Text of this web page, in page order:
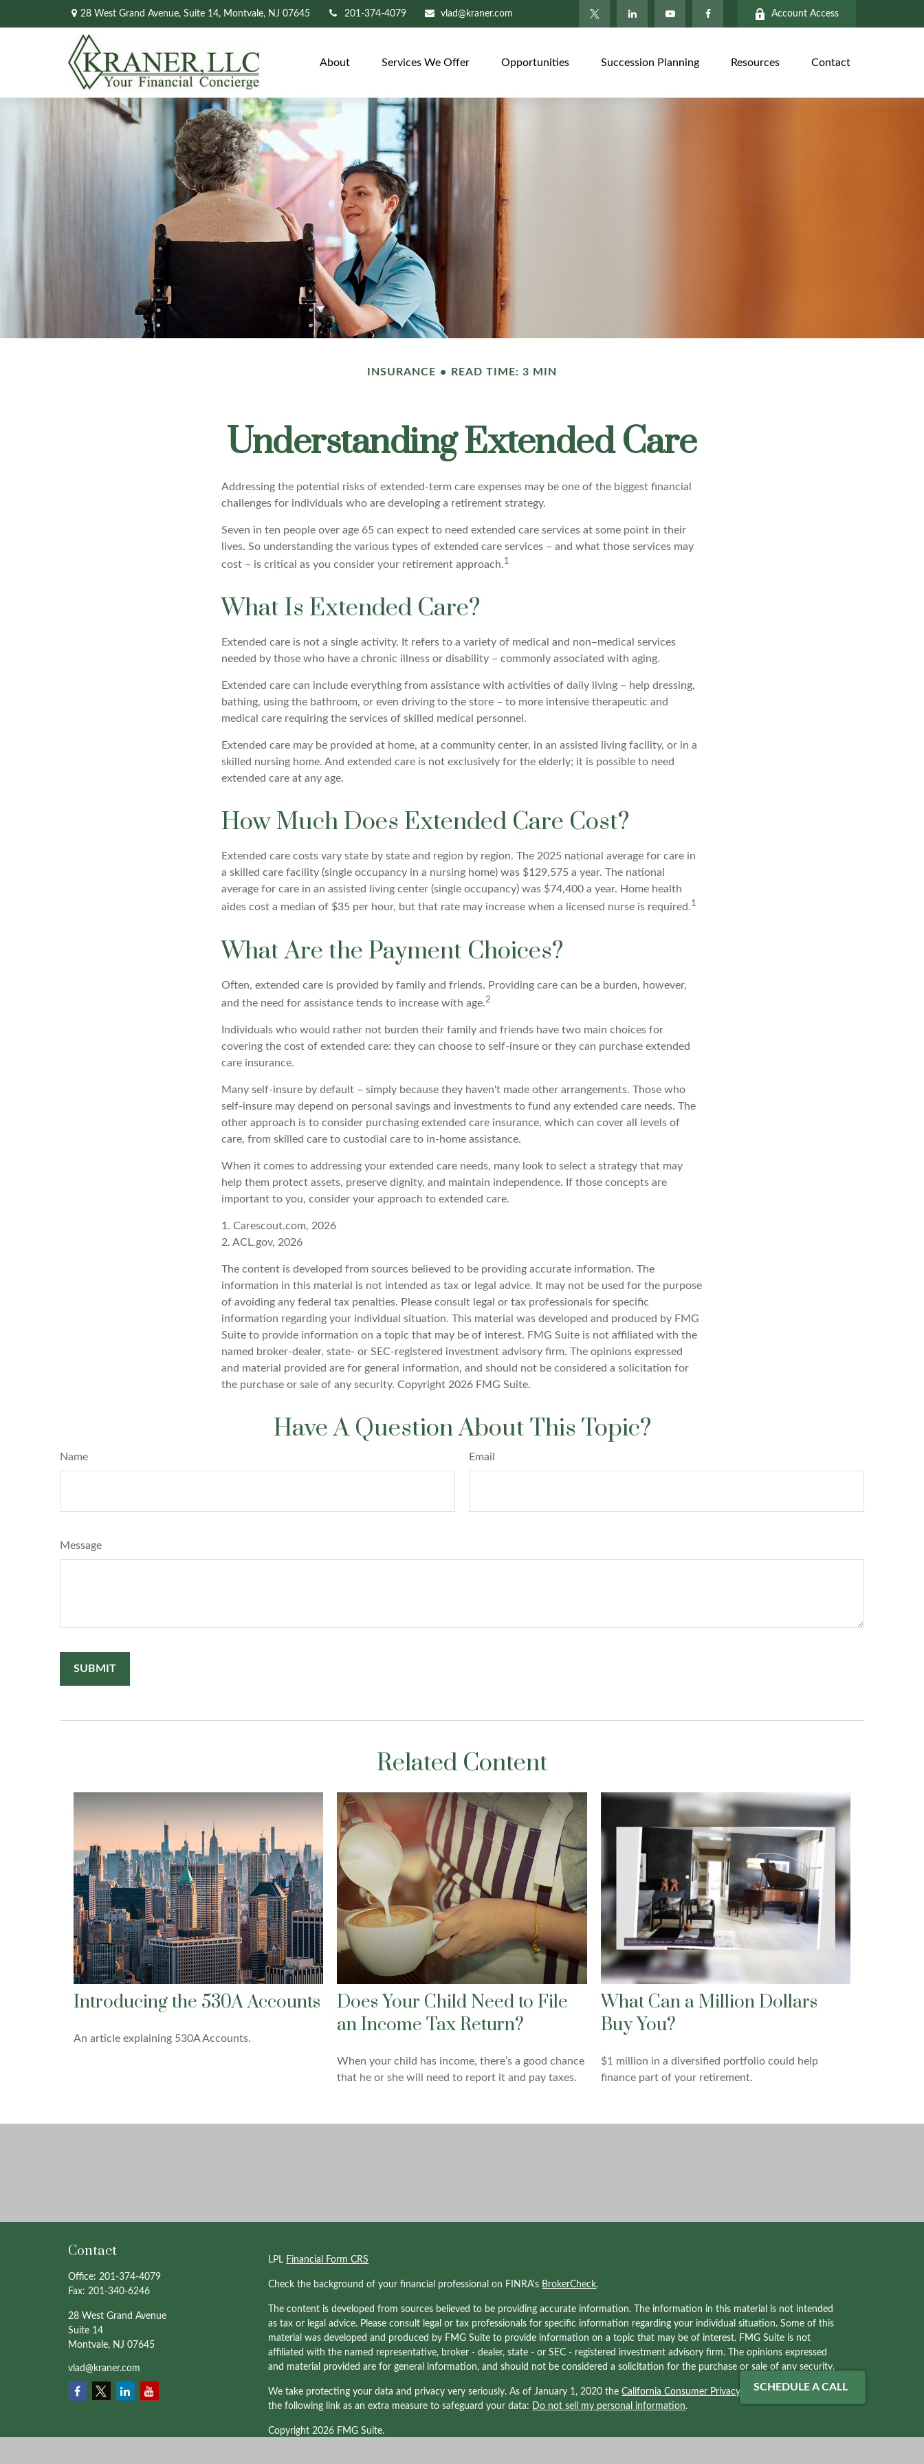
28 West Grand Avenue, Suite 14, Montvale, NJ 07645 201-374-4079 vlad@kraner.com Account Access
About Services We Offer Opportunities Succession Planning Resources Contact
INSURANCE READ TIME: 3 MIN
Understanding Extended Care
Addressing the potential risks of extended-term care expenses may be one of the biggest financial
challenges for individuals who are developing a retirement strategy.
Seven in ten people over age 65 can expect to need extended care services at some point in their
lives. So understanding the various types of extended care services – and what those services may
cost – is critical as you consider your retirement approach.1
What Is Extended Care?
Extended care is not a single activity. It refers to a variety of medical and non–medical services
needed by those who have a chronic illness or disability – commonly associated with aging.
Extended care can include everything from assistance with activities of daily living – help dressing,
bathing, using the bathroom, or even driving to the store – to more intensive therapeutic and
medical care requiring the services of skilled medical personnel.
Extended care may be provided at home, at a community center, in an assisted living facility, or in a
skilled nursing home. And extended care is not exclusively for the elderly; it is possible to need
extended care at any age.
How Much Does Extended Care Cost?
Extended care costs vary state by state and region by region. The 2025 national average for care in
a skilled care facility (single occupancy in a nursing home) was $129,575 a year. The national
average for care in an assisted living center (single occupancy) was $74,400 a year. Home health
aides cost a median of $35 per hour, but that rate may increase when a licensed nurse is required.1
What Are the Payment Choices?
Often, extended care is provided by family and friends. Providing care can be a burden, however,
and the need for assistance tends to increase with age.2
Individuals who would rather not burden their family and friends have two main choices for
covering the cost of extended care: they can choose to self-insure or they can purchase extended
care insurance.
Many self-insure by default – simply because they haven't made other arrangements. Those who
self-insure may depend on personal savings and investments to fund any extended care needs. The
other approach is to consider purchasing extended care insurance, which can cover all levels of
care, from skilled care to custodial care to in-home assistance.
When it comes to addressing your extended care needs, many look to select a strategy that may
help them protect assets, preserve dignity, and maintain independence. If those concepts are
important to you, consider your approach to extended care.
1. Carescout.com, 2026
2. ACL.gov, 2026
The content is developed from sources believed to be providing accurate information. The
information in this material is not intended as tax or legal advice. It may not be used for the purpose
of avoiding any federal tax penalties. Please consult legal or tax professionals for specific
information regarding your individual situation. This material was developed and produced by FMG
Suite to provide information on a topic that may be of interest. FMG Suite is not affiliated with the
named broker-dealer, state- or SEC-registered investment advisory firm. The opinions expressed
and material provided are for general information, and should not be considered a solicitation for
the purchase or sale of any security. Copyright 2026 FMG Suite.
Have A Question About This Topic?
Name Email
Message
Related Content
Introducing the 530A Accounts
An article explaining 530A Accounts.
Does Your Child Need to File
an Income Tax Return?
When your child has income, there’s a good chance
that he or she will need to report it and pay taxes.
What Can a Million Dollars
Buy You?
$1 million in a diversified portfolio could help
finance part of your retirement.
Contact
Office: 201-374-4079
Fax: 201-340-6246
28 West Grand Avenue
Suite 14
Montvale, NJ 07645
vlad@kraner.com
LPL Financial Form CRS
Check the background of your financial professional on FINRA's BrokerCheck.
The content is developed from sources believed to be providing accurate information. The information in this material is not intended
as tax or legal advice. Please consult legal or tax professionals for specific information regarding your individual situation. Some of this
material was developed and produced by FMG Suite to provide information on a topic that may be of interest. FMG Suite is not
affiliated with the named representative, broker - dealer, state - or SEC - registered investment advisory firm. The opinions expressed
and material provided are for general information, and should not be considered a solicitation for the purchase or sale of any security.
We take protecting your data and privacy very seriously. As of January 1, 2020 theCalifornia Consumer Privacy Act (CCPA)suggests
the following link as an extra measure to safeguard your data: Do not sell my personal information.
Copyright 2026 FMG Suite.
SCHEDULE A CALL